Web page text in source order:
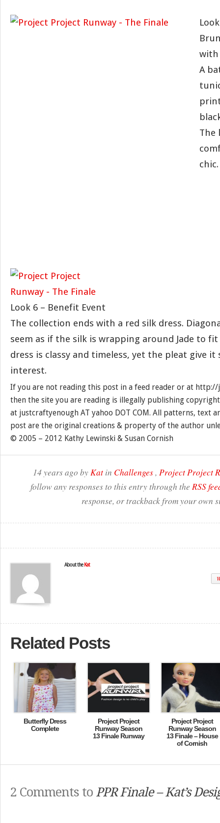
with
A
The
chic.
Look 6 – Benefit Event
The collection ends with a red silk dress.
seem as if the silk is wrapping around Jade to
dress is classy and timeless, yet the pleat give it
interest.
If you are not reading this post in a feed reader or at
then the site you are reading is illegally publishing
at justcraftyenough AT yahoo DOT COM. All patterns, text
post are the original creations & property of the author
© 2005 – 2012 Kathy Lewinski & Susan Cornish
14 years ago byKat in Challenges, Project Project
follow any responses to this entry through the RSS
response, or trackback from your own
About the Kat
Related Posts
Butterfly Dress
Complete
Project Project
Runway Season
13 Finale Runway
Project Project
Runway Season
13 Finale – House
of Cornish
2 Comments to PPR Finale – Kat’s